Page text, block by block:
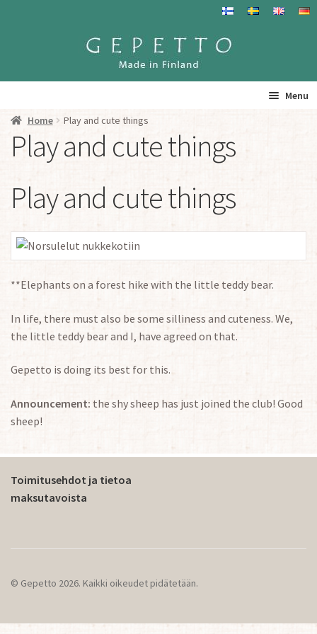
Skip
Skip
Menu
Home
Products
Info
Resalers
See you
Home Play and cute things
Play and cute things
Play and cute things
**Elephants on a forest hike with the little teddy bear.
In life, there must also be some silliness and cuteness. We,
the little teddy bear and I, have agreed on that.
Gepetto is doing its best for this.
Announcement: the shy sheep has just joined the club! Good
sheep!
Toimitusehdot ja tietoa
maksutavoista
© Gepetto 2026. Kaikki oikeudet pidätetään.